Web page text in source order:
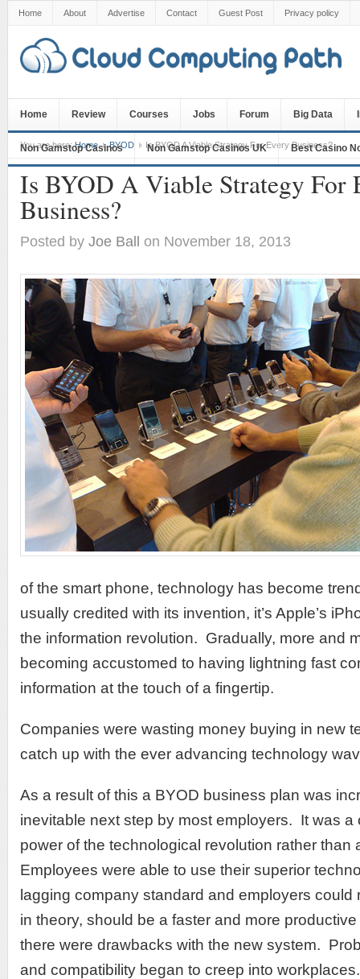
Home About Advertise Contact Guest Post Privacy policy
Home Review Courses Jobs Forum Big Data
Non Gamstop Casinos Non Gamstop Casinos UK Best Casino
You are here:Home BYOD Is BYOD A Viable Strategy For Every Business?
Is BYOD A Viable Strategy For
Business?
Posted by Joe Ball on November 18, 2013
of the smart phone, technology has become
usually credited with its invention, it’s Apple’s
the information revolution. Gradually, more and
becoming accustomed to having lightning fast
information at the touch of a fingertip.
Companies were wasting money buying in new
catch up with the ever advancing technology
As a result of this a BYOD business plan was
inevitable next step by most employers. It was a
power of the technological revolution rather than
Employees were able to use their superior
lagging company standard and employers could
in theory, should be a faster and more
there were drawbacks with the new system.
and compatibility began to creep into